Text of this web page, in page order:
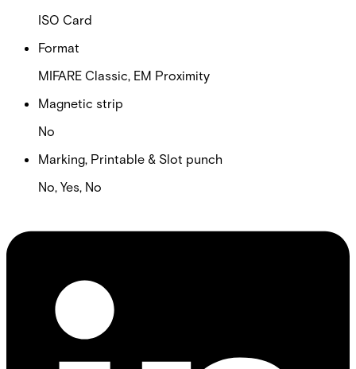
ISO Card
Format
MIFARE Classic, EM Proximity
Magnetic strip
No
Marking, Printable & Slot punch
No, Yes, No